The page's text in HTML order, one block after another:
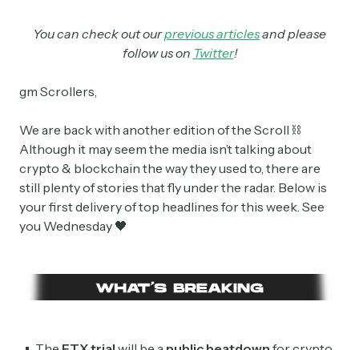
You can check out ourprevious articlesand please
follow us on Twitter!
gm Scrollers,
We are back with another edition of the Scroll ⛓
Although it may seem the media isn’t talking about
crypto & blockchain the way they used to, there are
still plenty of stories that fly under the radar. Below is
your first delivery of top headlines for this week. See
you Wednesday 🖤